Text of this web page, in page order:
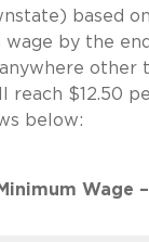
based
by the
other
reach $12.50
below:
Minimum Wage